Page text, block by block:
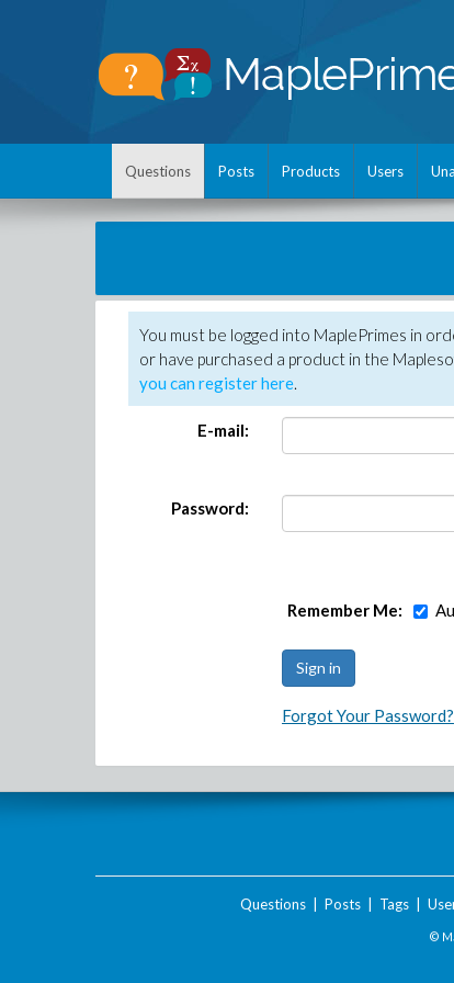
Questions Posts Products Users
You must be logged into MaplePrimes in
or have purchased a product in the
you can register here.
E-mail:
Password:
Remember Me:
Forgot Your Password?
Questions| Posts| Tags|
©